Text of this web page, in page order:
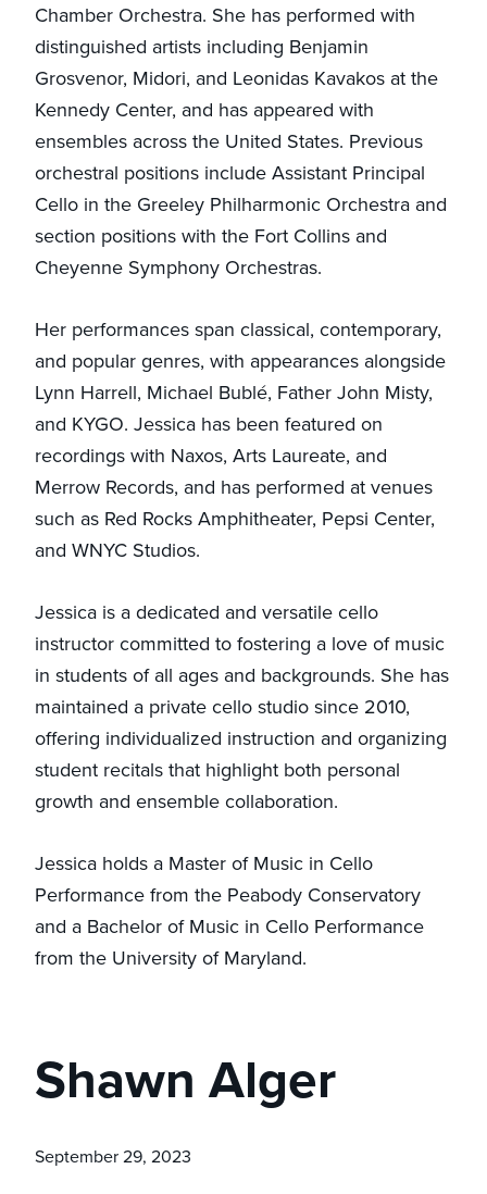
Chamber Orchestra. She has performed with
distinguished artists including Benjamin
Grosvenor, Midori, and Leonidas Kavakos at the
Kennedy Center, and has appeared with
ensembles across the United States. Previous
orchestral positions include Assistant Principal
Cello in the Greeley Philharmonic Orchestra and
section positions with the Fort Collins and
Cheyenne Symphony Orchestras.
Her performances span classical, contemporary,
and popular genres, with appearances alongside
Lynn Harrell, Michael Bublé, Father John Misty,
and KYGO. Jessica has been featured on
recordings with Naxos, Arts Laureate, and
Merrow Records, and has performed at venues
such as Red Rocks Amphitheater, Pepsi Center,
and WNYC Studios.
Jessica is a dedicated and versatile cello
instructor committed to fostering a love of music
in students of all ages and backgrounds. She has
maintained a private cello studio since 2010,
offering individualized instruction and organizing
student recitals that highlight both personal
growth and ensemble collaboration.
Jessica holds a Master of Music in Cello
Performance from the Peabody Conservatory
and a Bachelor of Music in Cello Performance
from the University of Maryland.
Shawn Alger
September 29, 2023